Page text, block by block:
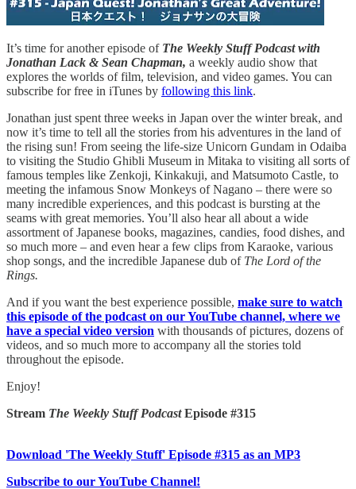
It’s time for another episode of The Weekly Stuff Podcast with
Jonathan Lack & Sean Chapman, a weekly audio show that
explores the worlds of film, television, and video games. You can
subscribe for free in iTunes by following this link.
Jonathan just spent three weeks in Japan over the winter break, and
now it’s time to tell all the stories from his adventures in the land of
the rising sun! From seeing the life-size Unicorn Gundam in Odaiba
to visiting the Studio Ghibli Museum in Mitaka to visiting all sorts of
famous temples like Zenkoji, Kinkakuji, and Matsumoto Castle, to
meeting the infamous Snow Monkeys of Nagano – there were so
many incredible experiences, and this podcast is bursting at the
seams with great memories. You’ll also hear all about a wide
assortment of Japanese books, magazines, candies, food dishes, and
so much more – and even hear a few clips from Karaoke, various
shop songs, and the incredible Japanese dub of The Lord of the
Rings.
And if you want the best experience possible, make sure to watch
this episode of the podcast on our YouTube channel, where we
have a special video version with thousands of pictures, dozens of
videos, and so much more to accompany all the stories told
throughout the episode.
Enjoy!
Stream The Weekly Stuff PodcastEpisode #315
Download 'The Weekly Stuff' Episode #315 as an MP3
Subscribe to our YouTube Channel!